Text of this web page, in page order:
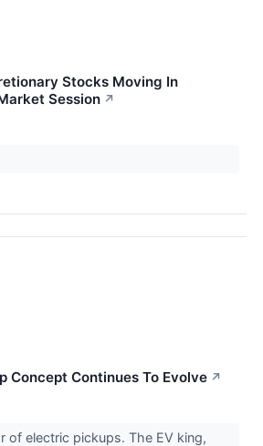
Stocks Moving In
Session ↗
Concept Continues To Evolve ↗
of electric pickups. The EV king,